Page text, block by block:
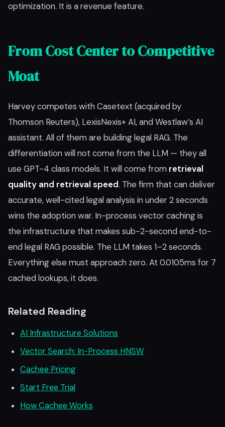
optimization. It is a revenue feature.
From Cost Center to Competitive
Moat
Harvey competes with Casetext (acquired by
Thomson Reuters), LexisNexis+ AI, and Westlaw’s AI
assistant. All of them are building legal RAG. The
differentiation will not come from the LLM — they all
use GPT-4 class models. It will come from retrieval
quality and retrieval speed. The firm that can deliver
accurate, well-cited legal analysis in under 2 seconds
wins the adoption war. In-process vector caching is
the infrastructure that makes sub-2-second end-to-
end legal RAG possible. The LLM takes 1–2 seconds.
Everything else must approach zero. At 0.0105ms for 7
cached lookups, it does.
Related Reading
AI Infrastructure Solutions
Vector Search: In-Process HNSW
Cachee Pricing
Start Free Trial
How Cachee Works